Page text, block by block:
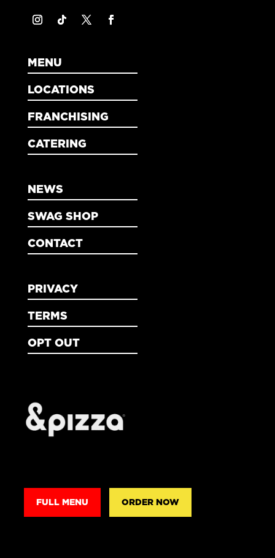
MENU
LOCATIONS
FRANCHISING
CATERING
NEWS
SWAG SHOP
CONTACT
PRIVACY
TERMS
OPT OUT
FULL MENU ORDER NOW